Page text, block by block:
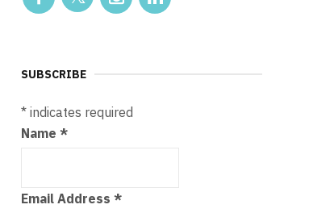
SUBSCRIBE
* indicates required
Name*
Email Address*